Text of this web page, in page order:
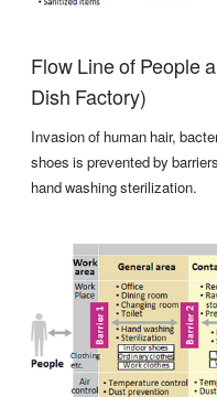
Flow Line of People
Dish Factory)
Invasion of human hair,
shoes is prevented by
hand washing sterilization.